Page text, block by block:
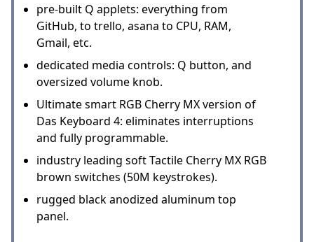
pre-built Q applets: everything from
GitHub, to trello, asana to CPU, RAM,
Gmail, etc.
dedicated media controls: Q button, and
oversized volume knob.
Ultimate smart RGB Cherry MX version of
Das Keyboard 4: eliminates interruptions
and fully programmable.
industry leading soft Tactile Cherry MX RGB
brown switches (50M keystrokes).
rugged black anodized aluminum top
panel.